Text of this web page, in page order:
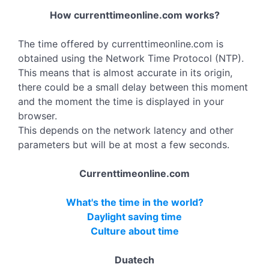
How currenttimeonline.com works?
The time offered by currenttimeonline.com is
obtained using the Network Time Protocol (NTP).
This means that is almost accurate in its origin,
there could be a small delay between this moment
and the moment the time is displayed in your
browser.
This depends on the network latency and other
parameters but will be at most a few seconds.
Currenttimeonline.com
What's the time in the world?
Daylight saving time
Culture about time
Duatech